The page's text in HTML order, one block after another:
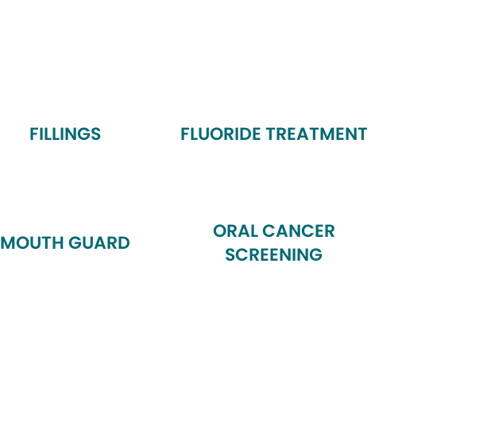
FILLINGS FLUORIDE TREATMENT
MOUTH GUARD
ORAL CANCER
SCREENING